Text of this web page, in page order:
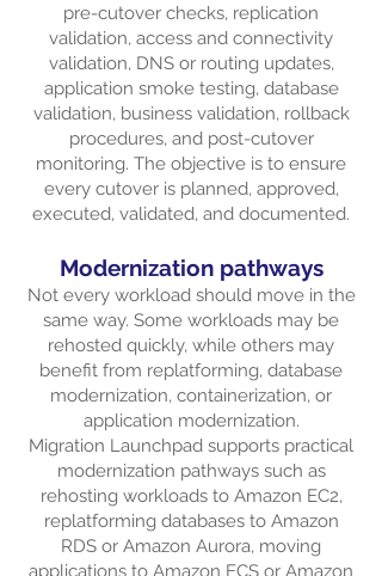
pre-cutover checks, replication
validation, access and connectivity
validation, DNS or routing updates,
application smoke testing, database
validation, business validation, rollback
procedures, and post-cutover
monitoring. The objective is to ensure
every cutover is planned, approved,
executed, validated, and documented.
Modernization pathways
Not every workload should move in the
same way. Some workloads may be
rehosted quickly, while others may
benefit from replatforming, database
modernization, containerization, or
application modernization.
Migration Launchpad supports practical
modernization pathways such as
rehosting workloads to Amazon EC2,
replatforming databases to Amazon
RDS or Amazon Aurora, moving
applications to Amazon ECS or Amazon